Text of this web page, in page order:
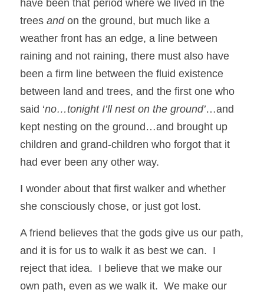
have been that period where we lived in the
trees and on the ground, but much like a
weather front has an edge, a line between
raining and not raining, there must also have
been a firm line between the fluid existence
between land and trees, and the first one who
said ‘no…tonight I’ll nest on the ground’…and
kept nesting on the ground…and brought up
children and grand-children who forgot that it
had ever been any other way.
I wonder about that first walker and whether
she consciously chose, or just got lost.
A friend believes that the gods give us our path,
and it is for us to walk it as best we can.  I
reject that idea.  I believe that we make our
own path, even as we walk it.  We make our